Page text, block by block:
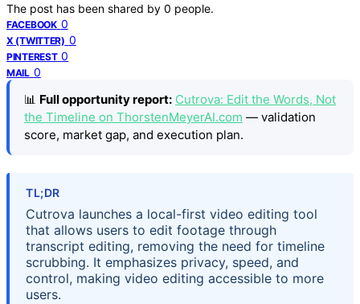
The post has been shared by 0 people.
FACEBOOK 0
X (TWITTER) 0
PINTEREST 0
MAIL 0
📊 Full opportunity report: Cutrova: Edit the Words, Not
the Timeline on ThorstenMeyerAI.com — validation
score, market gap, and execution plan.
TL;DR
Cutrova launches a local-first video editing tool
that allows users to edit footage through
transcript editing, removing the need for timeline
scrubbing. It emphasizes privacy, speed, and
control, making video editing accessible to more
users.